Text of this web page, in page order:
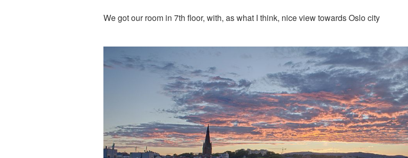
We got our room in 7th floor, with, as what I think, nice view towards Oslo city